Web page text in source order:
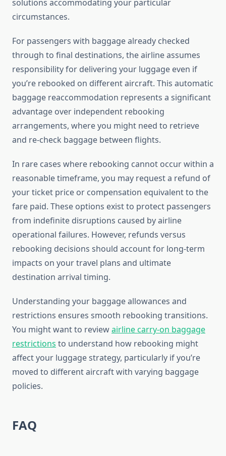
solutions accommodating your particular
circumstances.
For passengers with baggage already checked
through to final destinations, the airline assumes
responsibility for delivering your luggage even if
you’re rebooked on different aircraft. This automatic
baggage reaccommodation represents a significant
advantage over independent rebooking
arrangements, where you might need to retrieve
and re-check baggage between flights.
In rare cases where rebooking cannot occur within a
reasonable timeframe, you may request a refund of
your ticket price or compensation equivalent to the
fare paid. These options exist to protect passengers
from indefinite disruptions caused by airline
operational failures. However, refunds versus
rebooking decisions should account for long-term
impacts on your travel plans and ultimate
destination arrival timing.
Understanding your baggage allowances and
restrictions ensures smooth rebooking transitions.
You might want to reviewairline carry-on baggage
restrictions to understand how rebooking might
affect your luggage strategy, particularly if you’re
moved to different aircraft with varying baggage
policies.
FAQ